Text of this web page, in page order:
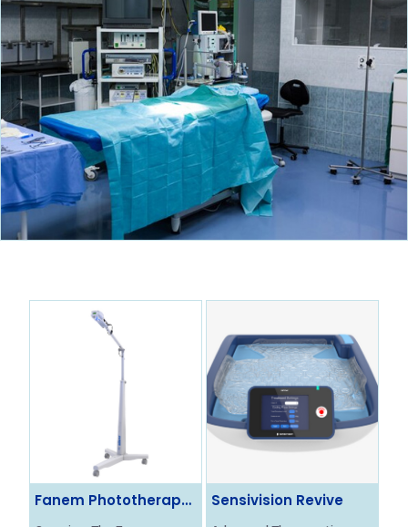
Fanem Phototherapy
Sensivision Revive